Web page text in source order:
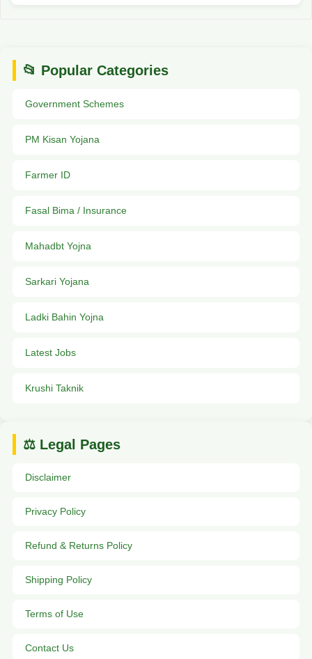
📂 Popular Categories
Government Schemes
PM Kisan Yojana
Farmer ID
Fasal Bima / Insurance
Mahadbt Yojna
Sarkari Yojana
Ladki Bahin Yojna
Latest Jobs
Krushi Taknik
⚖️ Legal Pages
Disclaimer
Privacy Policy
Refund & Returns Policy
Shipping Policy
Terms of Use
Contact Us